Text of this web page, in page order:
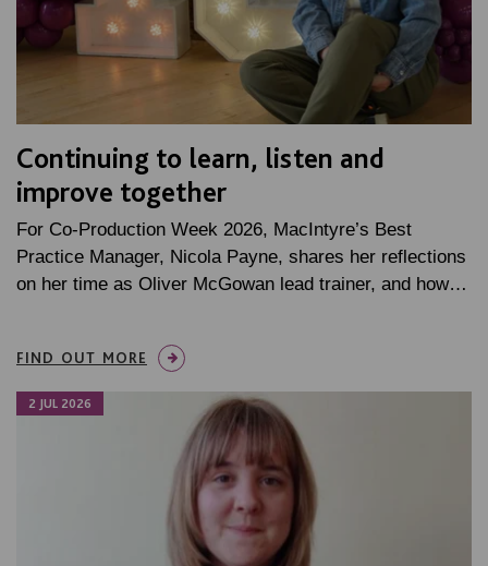
Continuing to learn, listen and
improve together
For Co-Production Week 2026, MacIntyre’s Best
Practice Manager, Nicola Payne, shares her reflections
on her time as Oliver McGowan lead trainer, and how…
FIND OUT MORE
2 JUL 2026